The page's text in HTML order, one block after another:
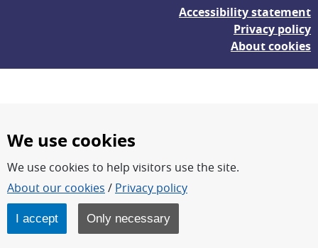
Accessibility statement
Privacy policy
About cookies
FOI – Research for a safer and more secure world.
FOI’s core activities are research, methodology/technology
development, analyses and studies.
FOI is an authority under the Swedish Ministry of Defence.
We use cookies
We use cookies to help visitors use the site.
About our cookies / Privacy policy
I accept Only necessary